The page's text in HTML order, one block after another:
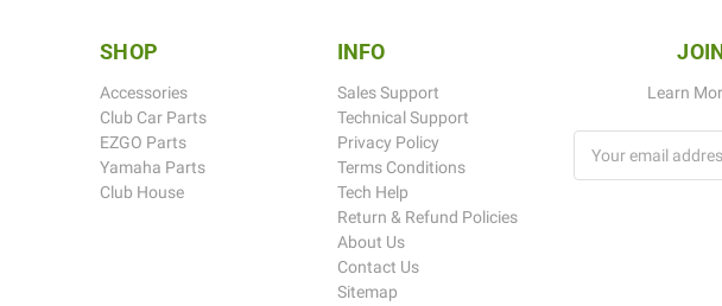
SHOP
Accessories
Club Car Parts
EZGO Parts
Yamaha Parts
Club House
INFO
Sales Support
Technical Support
Privacy Policy
Terms Conditions
Tech Help
Return & Refund Policies
About Us
Contact Us
Sitemap
Learn
Address